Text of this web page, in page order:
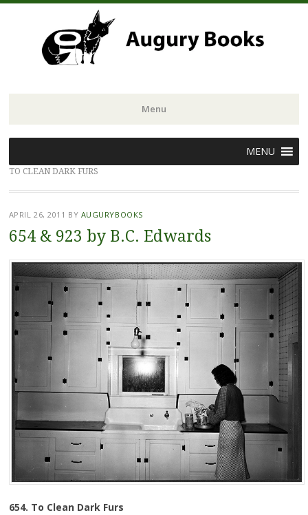
Menu
to
content
MENU
TO CLEAN DARK FURS
APRIL 26, 2011 BY AUGURYBOOKS
654 & 923 by B.C. Edwards
654. To Clean Dark Furs